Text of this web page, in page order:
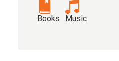
Books Music